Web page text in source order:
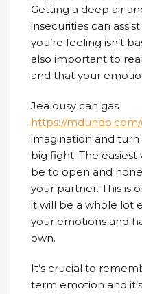
Getting a deep air
insecurities can
you’re feeling isn’t
also important to
and that your
Jealousy can gas
https://
imagination and turn
big fight. The
be to open and
your partner. This is
it will be a whole lot
your emotions and
own.
It’s crucial to
term emotion and